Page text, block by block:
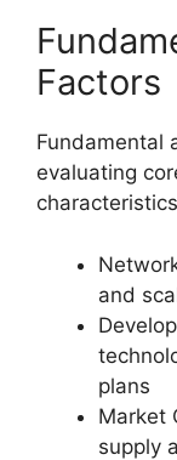
Factors
Fundamental
evaluating
and
plans
Market
supply